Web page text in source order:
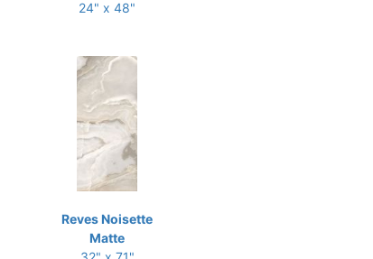
24" x 48"
Reves Noisette
Matte